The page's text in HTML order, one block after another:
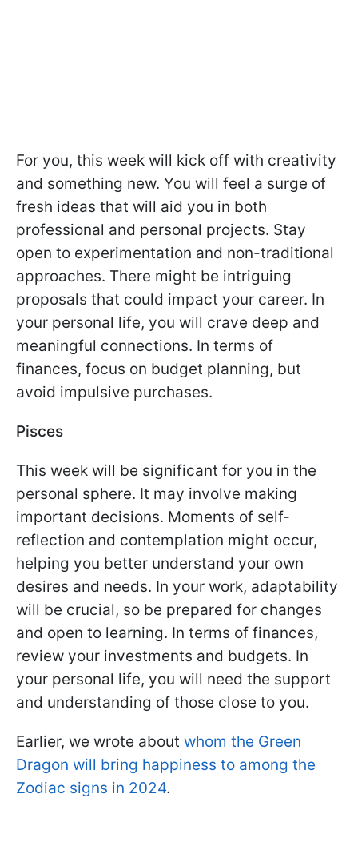
For you, this week will kick off with creativity
and something new. You will feel a surge of
fresh ideas that will aid you in both
professional and personal projects. Stay
open to experimentation and non-traditional
approaches. There might be intriguing
proposals that could impact your career. In
your personal life, you will crave deep and
meaningful connections. In terms of
finances, focus on budget planning, but
avoid impulsive purchases.
Pisces
This week will be significant for you in the
personal sphere. It may involve making
important decisions. Moments of self-
reflection and contemplation might occur,
helping you better understand your own
desires and needs. In your work, adaptability
will be crucial, so be prepared for changes
and open to learning. In terms of finances,
review your investments and budgets. In
your personal life, you will need the support
and understanding of those close to you.
Earlier, we wrote about whom the Green
Dragon will bring happiness to among the
Zodiac signs in 2024.